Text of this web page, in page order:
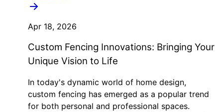
Apr 18, 2026
Custom Fencing Innovations: Bringing Your
Unique Vision to Life
In today's dynamic world of home design,
custom fencing has emerged as a popular trend
for both personal and professional spaces.